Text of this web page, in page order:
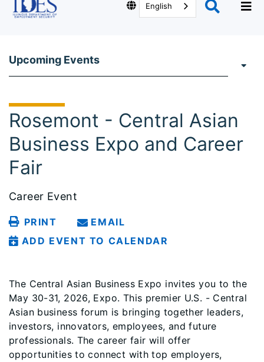
English
Upcoming Events
Rosemont - Central Asian
Business Expo and Career
Fair
Career Event
PRINT
EMAIL
ADD EVENT TO CALENDAR
The Central Asian Business Expo invites you to the
May 30-31, 2026, Expo. This premier U.S. - Central
Asian business forum is bringing together leaders,
investors, innovators, employees, and future
professionals. The career fair will offer
opportunities to connect with top employers,